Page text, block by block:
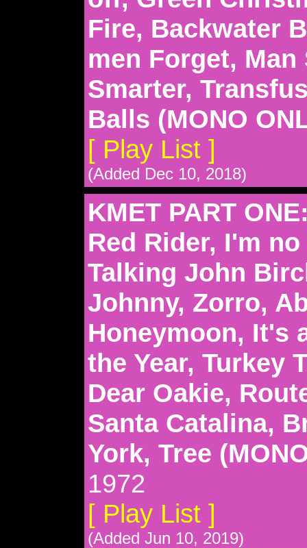
Fire, Backwater
men Forget, Man
Smarter,
Balls (MONO
[ Play List ]
(Added Dec 10, 2018)
KMET PART
Red Rider, I'm
Talking John
Johnny, Zorro,
Honeymoon, It's
the Year, Turkey
Dear Oakie,
Santa Catalina,
York, Tree
1972
[ Play List ]
(Added Jun 10, 2019)